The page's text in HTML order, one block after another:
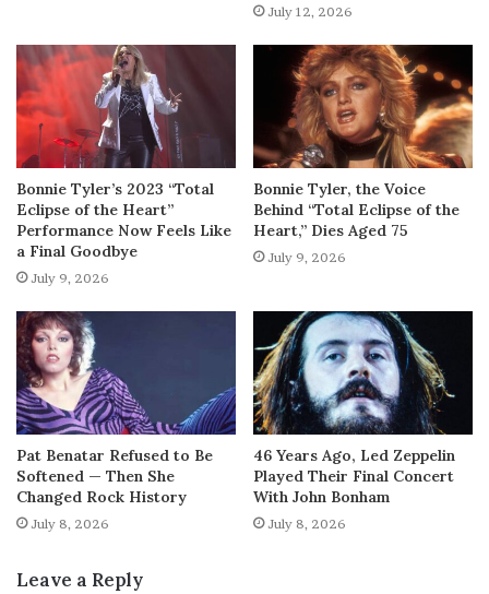
July 12, 2026
Bonnie Tyler’s 2023 “Total
Eclipse of the Heart”
Performance Now Feels Like
a Final Goodbye
July 9, 2026
Bonnie Tyler, the Voice
Behind “Total Eclipse of the
Heart,” Dies Aged 75
July 9, 2026
Pat Benatar Refused to Be
Softened — Then She
Changed Rock History
July 8, 2026
46 Years Ago, Led Zeppelin
Played Their Final Concert
With John Bonham
July 8, 2026
Leave a Reply